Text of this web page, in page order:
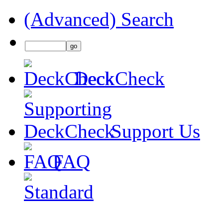
(Advanced) Search
DeckCheck
Support Us
FAQ